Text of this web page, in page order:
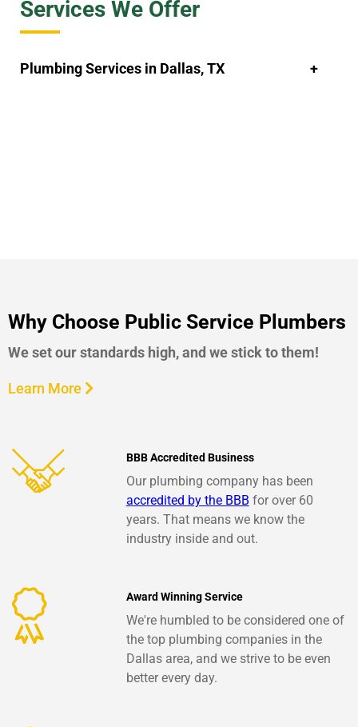
Services We Offer
Plumbing Services in Dallas, TX
Why Choose Public Service Plumbers
We set our standards high, and we stick to them!
Learn More
BBB Accredited Business
Our plumbing company has been
accredited by the BBB for over 60
years. That means we know the
industry inside and out.
Award Winning Service
We're humbled to be considered one of
the top plumbing companies in the
Dallas area, and we strive to be even
better every day.